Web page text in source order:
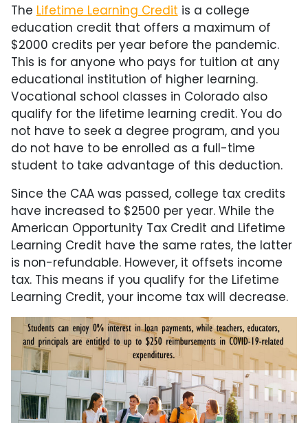
The Lifetime Learning Credit is a college
education credit that offers a maximum of
$2000 credits per year before the pandemic.
This is for anyone who pays for tuition at any
educational institution of higher learning.
Vocational school classes in Colorado also
qualify for the lifetime learning credit. You do
not have to seek a degree program, and you
do not have to be enrolled as a full-time
student to take advantage of this deduction.
Since the CAA was passed, college tax credits
have increased to $2500 per year. While the
American Opportunity Tax Credit and Lifetime
Learning Credit have the same rates, the latter
is non-refundable. However, it offsets income
tax. This means if you qualify for the Lifetime
Learning Credit, your income tax will decrease.